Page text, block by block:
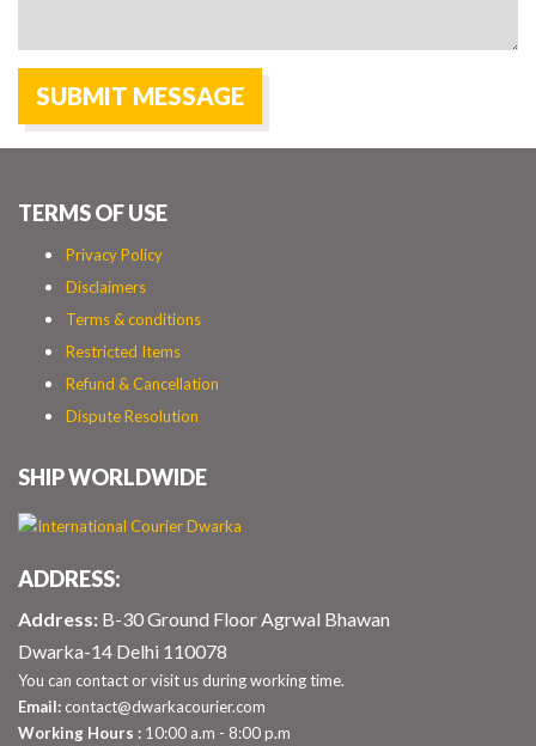
TERMS OF USE
Privacy Policy
Disclaimers
Terms & conditions
Restricted Items
Refund & Cancellation
Dispute Resolution
SHIP WORLDWIDE
ADDRESS:
Address: B-30 Ground Floor Agrwal Bhawan
Dwarka-14 Delhi 110078
You can contact or visit us during working time.
Email: contact@dwarkacourier.com
Working Hours : 10:00 a.m - 8:00 p.m